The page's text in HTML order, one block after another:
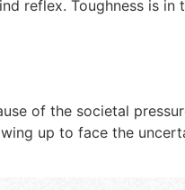
reflex. Toughness is in
of the societal
up to face the